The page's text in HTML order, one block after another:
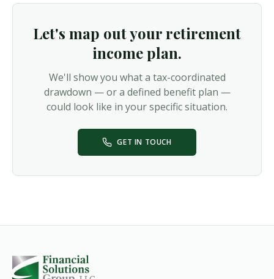
Let's map out your retirement
income plan.
We'll show you what a tax-coordinated
drawdown — or a defined benefit plan —
could look like in your specific situation.
GET IN TOUCH